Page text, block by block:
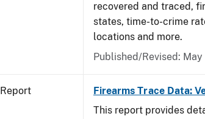
recovered and traced,
states, time-to-crime
locations and more.
Published/Revised:
Report Firearms Trace Data:
This report provides